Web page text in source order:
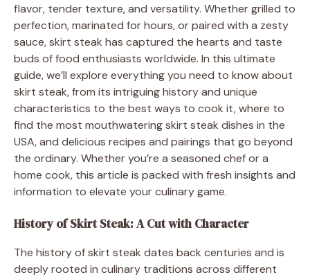
flavor, tender texture, and versatility. Whether grilled to
perfection, marinated for hours, or paired with a zesty
sauce, skirt steak has captured the hearts and taste
buds of food enthusiasts worldwide. In this ultimate
guide, we’ll explore everything you need to know about
skirt steak, from its intriguing history and unique
characteristics to the best ways to cook it, where to
find the most mouthwatering skirt steak dishes in the
USA, and delicious recipes and pairings that go beyond
the ordinary. Whether you’re a seasoned chef or a
home cook, this article is packed with fresh insights and
information to elevate your culinary game.
History of Skirt Steak: A Cut with Character
The history of skirt steak dates back centuries and is
deeply rooted in culinary traditions across different